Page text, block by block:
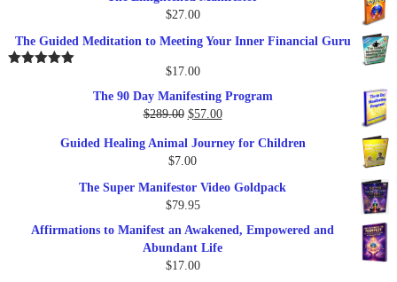
$27.00
The Guided Meditation to Meeting Your Inner Financial Guru
$17.00
The 90 Day Manifesting Program
$289.00 Original
was:
$289.00.
$57.00Current
is:
Guided Healing Animal Journey for Children
$7.00
The Super Manifestor Video Goldpack
$79.95
Affirmations to Manifest an Awakened, Empowered and
Abundant Life
$17.00